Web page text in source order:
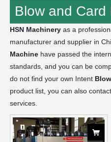
Blow and Card
HSN Machinery as a
manufacturer and supplier in
Machine have passed the
standards, and you can be
do not find your own Intent
product list, you can also
services.